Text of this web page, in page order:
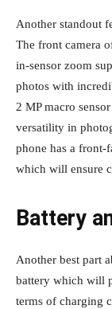
Another standout
The front camera
in-sensor zoom
photos with
2 MP macro
versatility in
phone has a front-
which will ensure
Battery
Another best part
battery which will
terms of charging